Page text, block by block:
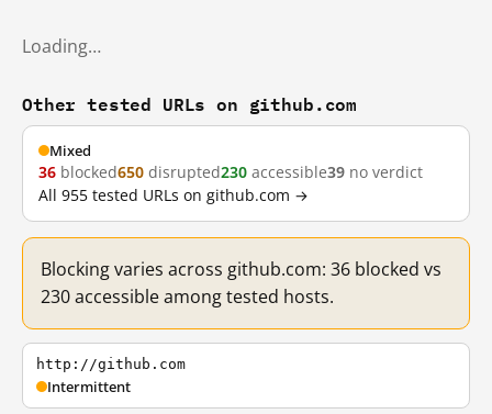
Loading…
Other tested URLs on github.com
Mixed
36 blocked650 disrupted230 accessible39 no verdict
All 955 tested URLs on github.com →
Blocking varies across github.com: 36 blocked vs
230 accessible among tested hosts.
http://github.com
Intermittent